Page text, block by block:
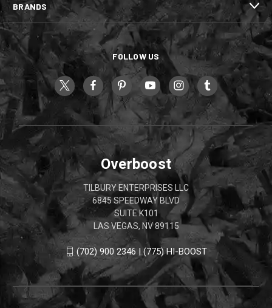
BRANDS
FOLLOW US
Overboost
TILBURY ENTERPRISES LLC
6845 SPEEDWAY BLVD
SUITE K101
LAS VEGAS, NV 89115
(702) 900 2346 | (775) HI-BOOST